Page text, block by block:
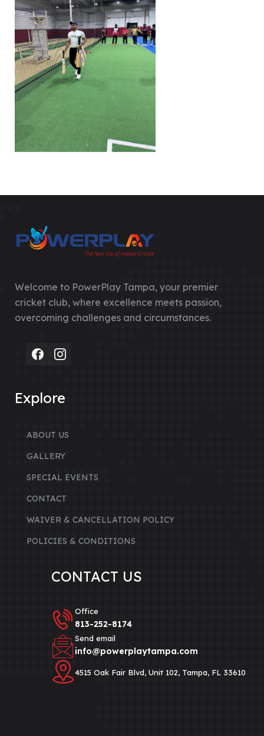
Welcome to PowerPlay Tampa, your premier
cricket club, where excellence meets passion,
overcoming challenges and circumstances.
Explore
ABOUT US
GALLERY
SPECIAL EVENTS
CONTACT
WAIVER & CANCELLATION POLICY
POLICIES & CONDITIONS
CONTACT US
Office
813-252-8174‬
Send email
info@powerplaytampa.com
4515 Oak Fair Blvd, Unit 102, Tampa, FL 33610